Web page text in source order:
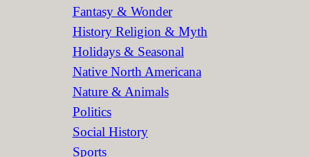
Fantasy & Wonder
History Religion & Myth
Holidays & Seasonal
Native North Americana
Nature & Animals
Politics
Social History
Sports